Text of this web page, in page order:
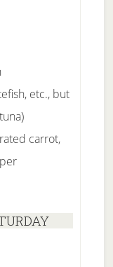
etc., but
carrot,